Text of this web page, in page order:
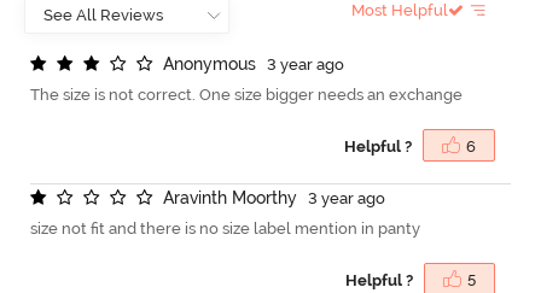
Most Helpful
Anonymous
3 year ago
The size is not correct. One size bigger needs an exchange
Helpful ? 6
Aravinth Moorthy
3 year ago
size not fit and there is no size label mention in panty
Helpful ? 5